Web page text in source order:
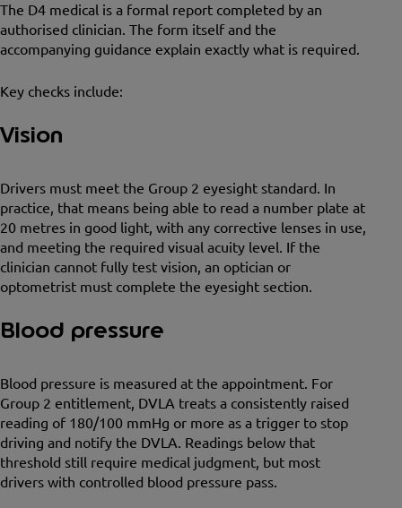
The D4 medical is a formal report completed by an
authorised clinician. The form itself and the
accompanying guidance explain exactly what is required.
Key checks include:
Vision
Drivers must meet the Group 2 eyesight standard. In
practice, that means being able to read a number plate at
20 metres in good light, with any corrective lenses in use,
and meeting the required visual acuity level. If the
clinician cannot fully test vision, an optician or
optometrist must complete the eyesight section.
Blood pressure
Blood pressure is measured at the appointment. For
Group 2 entitlement, DVLA treats a consistently raised
reading of 180/100 mmHg or more as a trigger to stop
driving and notify the DVLA. Readings below that
threshold still require medical judgment, but most
drivers with controlled blood pressure pass.